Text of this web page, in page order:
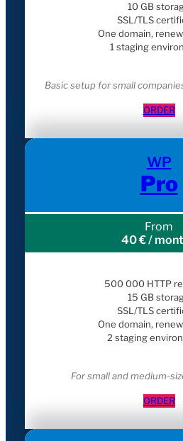
10 GB
SSL/TLS
One domain,
1 staging
Basic setup for small
ORDER
WP
Pro
From
40 € /
500 000 HTTP
15 GB
SSL/TLS
One domain,
2 staging
For small and medium-
ORDER